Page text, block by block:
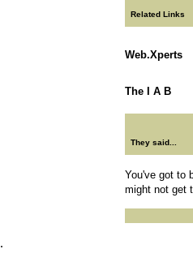
Related Links
Web.Xperts
The I A B
They said...
You've got to
might not get
.